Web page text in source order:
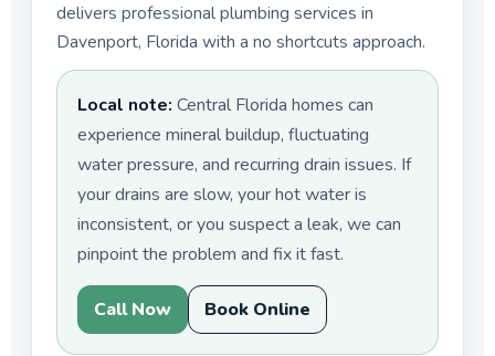
delivers professional plumbing services in
Davenport, Florida with a no shortcuts approach.
Local note: Central Florida homes can
experience mineral buildup, fluctuating
water pressure, and recurring drain issues. If
your drains are slow, your hot water is
inconsistent, or you suspect a leak, we can
pinpoint the problem and fix it fast.
Call Now Book Online